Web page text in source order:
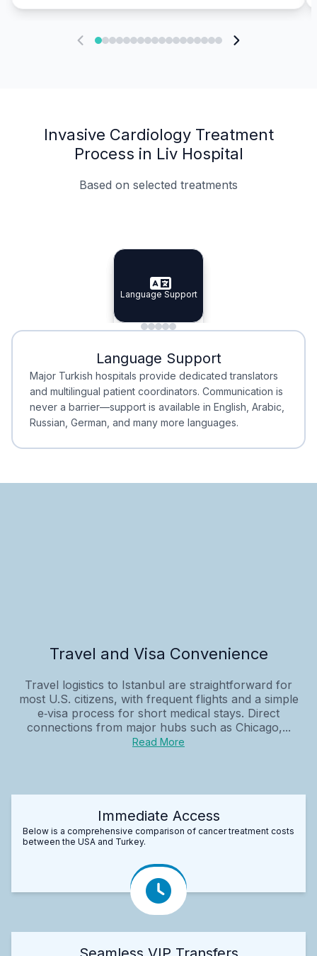
Invasive Cardiology Treatment
Process in Liv Hospital
Based on selected treatments
Specialist Doctors
Specialist Doctors
Integrated Planning
Integrated
Language Support
Language Support
Minimal Waiting
Minimal Waiting
Accreditation
Accreditation
Language Support
Major Turkish hospitals provide dedicated translators
and multilingual patient coordinators. Communication is
never a barrier—support is available in English, Arabic,
Russian, German, and many more languages.
Travel and Visa Convenience
Travel logistics to Istanbul are straightforward for
most U.S. citizens, with frequent flights and a simple
e‑visa process for short medical stays. Direct
connections from major hubs such as Chicago,...
Read More
Immediate Access
Below is a comprehensive comparison of cancer treatment costs
between the USA and Turkey.